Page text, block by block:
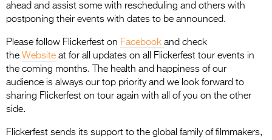
Media
2026 Trailer
Press Releases
Photo Gallery
ahead and assist some with rescheduling and others with
postponing their events with dates to be announced.
Please follow Flickerfest on Facebook and check
the Website at for all updates on all Flickerfest tour events in
the coming months. The health and happiness of our
audience is always our top priority and we look forward to
sharing Flickerfest on tour again with all of you on the other
side.
Flickerfest sends its support to the global family of filmmakers,